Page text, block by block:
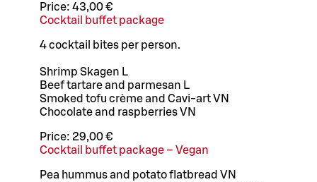
Price: 43,00 €
Cocktail buffet package
4 cocktail bites per person.
Shrimp Skagen L
Beef tartare and parmesan L
Smoked tofu crème and Cavi-art VN
Chocolate and raspberries VN
Price: 29,00 €
Cocktail buffet package – Vegan
Pea hummus and potato flatbread VN